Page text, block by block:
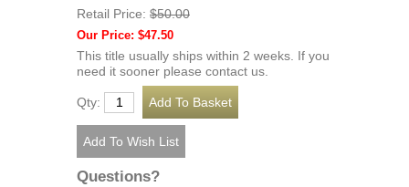
Retail Price: $50.00
Our Price: $47.50
This title usually ships within 2 weeks. If you
need it sooner please contact us.
Qty:
Questions?